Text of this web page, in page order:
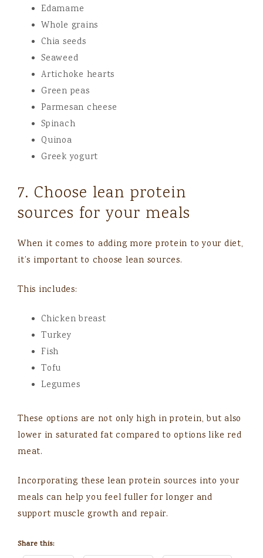
Edamame
Whole grains
Chia seeds
Seaweed
Artichoke hearts
Green peas
Parmesan cheese
Spinach
Quinoa
Greek yogurt
7. Choose lean protein
sources for your meals
When it comes to adding more protein to your diet,
it’s important to choose lean sources.
This includes:
Chicken breast
Turkey
Fish
Tofu
Legumes
These options are not only high in protein, but also
lower in saturated fat compared to options like red
meat.
Incorporating these lean protein sources into your
meals can help you feel fuller for longer and
support muscle growth and repair.
Share this: